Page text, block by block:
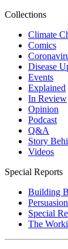
Collections
Climate
Comics
Disease
Events
Explained
In Review
Opinion
Podcast
Q&A
Story
Videos
Special Reports
Building
Persuasion
Special
The